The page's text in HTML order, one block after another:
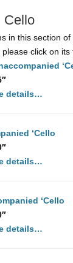
Cello
in this section
click on its
details…
‘Cello
details…
‘Cello
details…